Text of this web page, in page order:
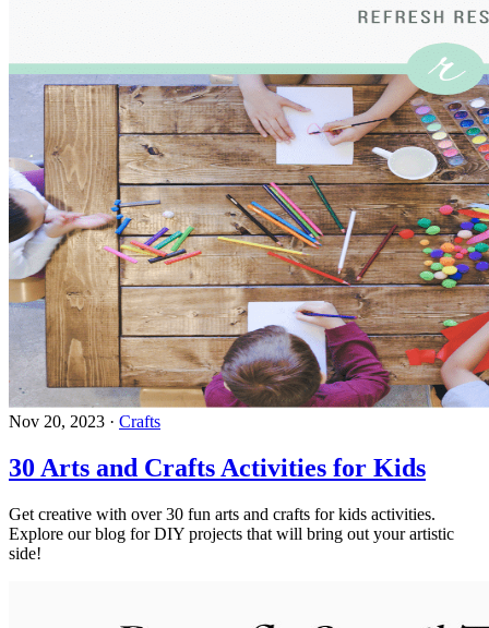
Nov 20, 2023 · Crafts
30 Arts and Crafts Activities for Kids
Get creative with over 30 fun arts and crafts for kids activities.
Explore our blog for DIY projects that will bring out your artistic
side!